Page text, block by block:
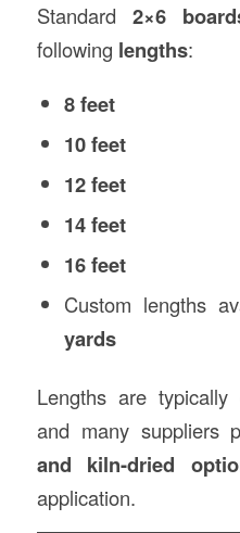
Standard 2×6
following lengths:
8 feet
10 feet
12 feet
14 feet
16 feet
Custom lengths
yards
Lengths are typically
and many suppliers
and kiln-dried
application.